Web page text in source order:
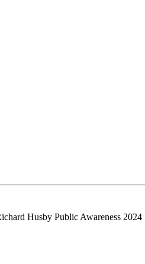
Husby Public Awareness 2024